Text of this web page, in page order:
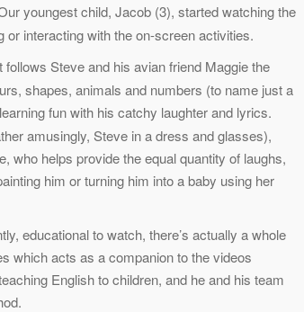
youngest child, Jacob (3), started watching the
interacting with the on-screen activities.
follows Steve and his avian friend Maggie the
shapes, animals and numbers (to name just a
fun with his catchy laughter and lyrics.
amusingly, Steve in a dress and glasses),
who helps provide the equal quantity of laughs,
him or turning him into a baby using her
educational to watch, there’s actually a whole
which acts as a companion to the videos
English to children, and he and his team